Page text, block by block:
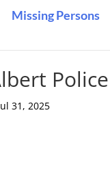
Missing Persons
31, 2025